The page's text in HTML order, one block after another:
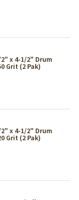
2" x 4-1/2" Drum
Grit (2 Pak)
2" x 4-1/2" Drum
Grit (2 Pak)